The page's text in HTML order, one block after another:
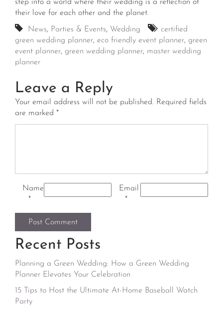
step into a world where their wedding is a reflection of
their love for each other and the planet.
News, Parties & Events, Wedding
certified
green wedding planner, eco friendly event planner, green
event planner, green wedding planner, master wedding
planner
Leave a Reply
Your email address will not be published. Required fields
are marked *
Name
*
Email
*
Recent Posts
Planning a Green Wedding: How a Green Wedding
Planner Elevates Your Celebration
15 Tips to Host the Ultimate At-Home Baseball Watch
Party